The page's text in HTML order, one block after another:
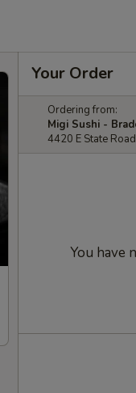
Your Order
Ordering from:
Migi Sushi -
4420 E State
You have